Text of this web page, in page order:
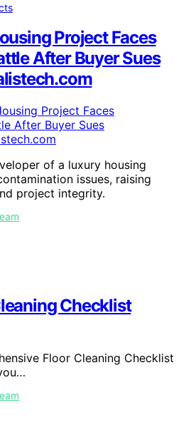
Project Faces
After Buyer Sues
of a luxury housing
issues, raising
project integrity.
Checklist
Floor Cleaning Checklist